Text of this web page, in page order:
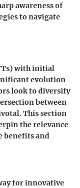
awareness of
to navigate
with initial
evolution
look to diversify
between
This section
the relevance
benefits and
for innovative